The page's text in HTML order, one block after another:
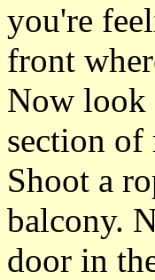
you're
front
Now look
section of
Shoot a
balcony.
door in